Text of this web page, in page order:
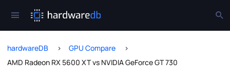
hardwareDB
GPU Compare
AMD Radeon RX 5600 XT vs NVIDIA GeForce GT 730